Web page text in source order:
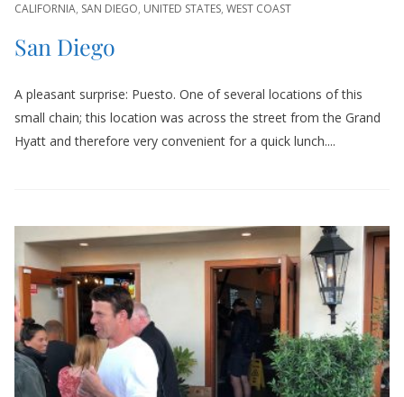
CALIFORNIA, SAN DIEGO, UNITED STATES, WEST COAST
San Diego
A pleasant surprise: Puesto. One of several locations of this
small chain; this location was across the street from the Grand
Hyatt and therefore very convenient for a quick lunch....